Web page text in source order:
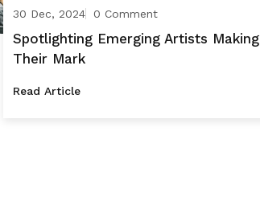
30 Dec, 2024 0 Comment
Spotlighting Emerging Artists Making
Their Mark
Read Article